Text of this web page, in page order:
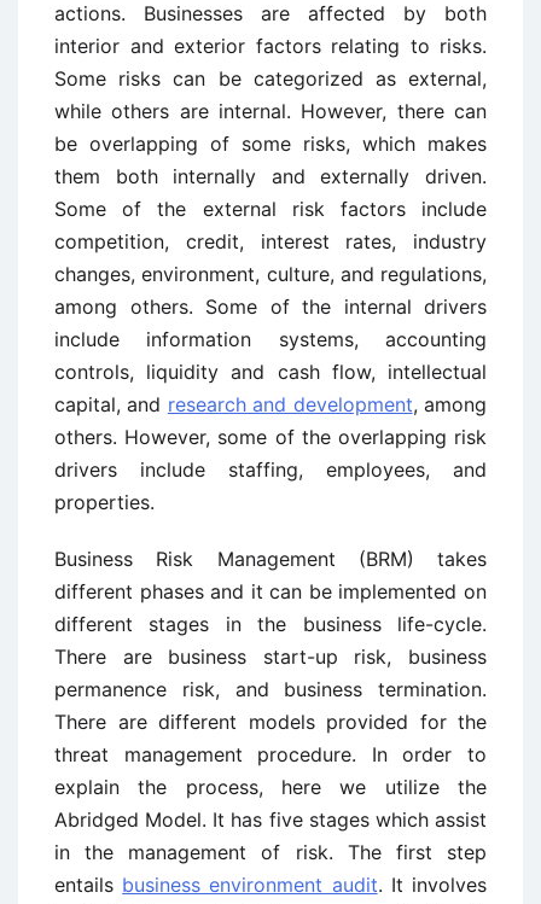
actions. Businesses are affected by both
interior and exterior factors relating to risks.
Some risks can be categorized as external,
while others are internal. However, there can
be overlapping of some risks, which makes
them both internally and externally driven.
Some of the external risk factors include
competition, credit, interest rates, industry
changes, environment, culture, and regulations,
among others. Some of the internal drivers
include information systems, accounting
controls, liquidity and cash flow, intellectual
capital, and research and development, among
others. However, some of the overlapping risk
drivers include staffing, employees, and
properties.
Business Risk Management (BRM) takes
different phases and it can be implemented on
different stages in the business life-cycle.
There are business start-up risk, business
permanence risk, and business termination.
There are different models provided for the
threat management procedure. In order to
explain the process, here we utilize the
Abridged Model. It has five stages which assist
in the management of risk. The first step
entails business environment audit. It involves